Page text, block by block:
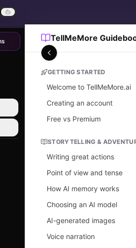
TellMeMore
GETTING STARTED
Welcome to TellMeMore.ai
Creating an account
Free vs Premium
STORYTELLING &
Writing great actions
Point of view and tense
How AI memory works
Choosing an AI model
AI-generated images
Voice narration